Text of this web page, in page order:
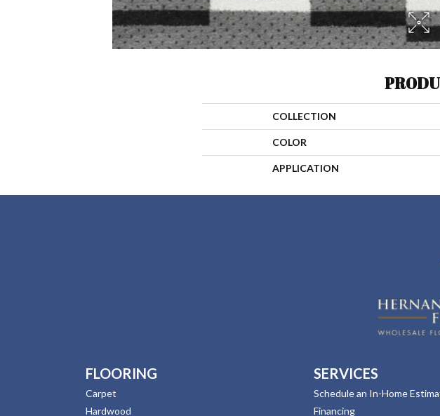
COLLECTION
COLOR
APPLICATION
FLOORING
Carpet
Hardwood
SERVICES
Schedule an In-Home
Financing